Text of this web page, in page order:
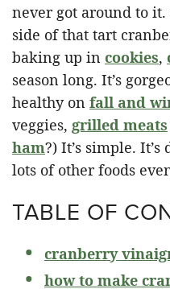
never got around to it.
side of that tart
baking up in cookies,
season long. It’s
healthy on fall and
veggies, grilled meats
ham?) It’s simple.
lots of other foods
TABLE OF
cranberry
how to make